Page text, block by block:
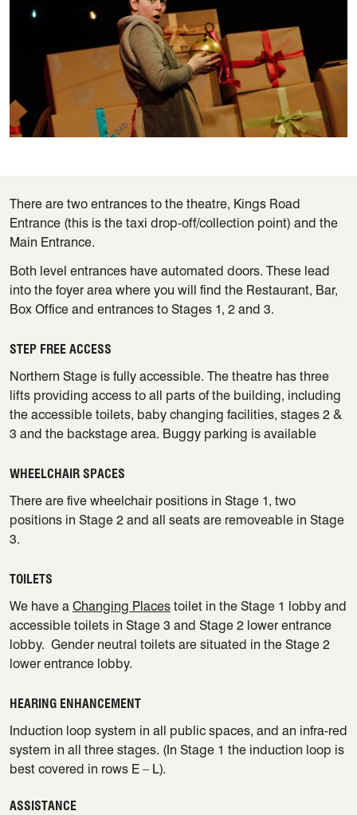
There are two entrances to the theatre, Kings Road
Entrance (this is the taxi drop-off/collection point) and the
Main Entrance.
Both level entrances have automated doors. These lead
into the foyer area where you will find the Restaurant, Bar,
Box Office and entrances to Stages 1, 2 and 3.
STEP FREE ACCESS
Northern Stage is fully accessible. The theatre has three
lifts providing access to all parts of the building, including
the accessible toilets, baby changing facilities, stages 2 &
3 and the backstage area. Buggy parking is available
WHEELCHAIR SPACES
There are five wheelchair positions in Stage 1, two
positions in Stage 2 and all seats are removeable in Stage
3.
TOILETS
We have a Changing Places toilet in the Stage 1 lobby and
accessible toilets in Stage 3 and Stage 2 lower entrance
lobby. Gender neutral toilets are situated in the Stage 2
lower entrance lobby.
HEARING ENHANCEMENT
Induction loop system in all public spaces, and an infra-red
system in all three stages. (In Stage 1 the induction loop is
best covered in rows E – L).
ASSISTANCE